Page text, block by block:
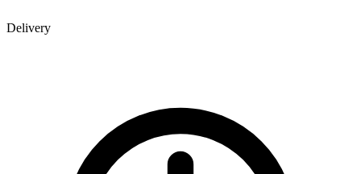
Delivery